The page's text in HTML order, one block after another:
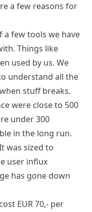
a few reasons for
a few tools we have
Things like
used by us. We
understand all the
stuff breaks.
were close to 500
under 300
in the long run.
was sized to
user influx
has gone down
EUR 70,- per